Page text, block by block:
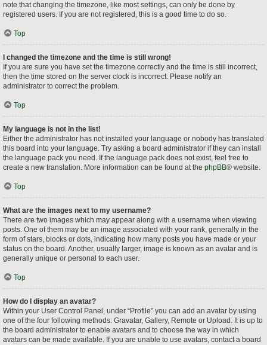
note that changing the timezone, like most settings, can only be done by
registered users. If you are not registered, this is a good time to do so.
Top
I changed the timezone and the time is still wrong!
If you are sure you have set the timezone correctly and the time is still incorrect,
then the time stored on the server clock is incorrect. Please notify an
administrator to correct the problem.
Top
My language is not in the list!
Either the administrator has not installed your language or nobody has translated
this board into your language. Try asking a board administrator if they can install
the language pack you need. If the language pack does not exist, feel free to
create a new translation. More information can be found at the phpBB® website.
Top
What are the images next to my username?
There are two images which may appear along with a username when viewing
posts. One of them may be an image associated with your rank, generally in the
form of stars, blocks or dots, indicating how many posts you have made or your
status on the board. Another, usually larger, image is known as an avatar and is
generally unique or personal to each user.
Top
How do I display an avatar?
Within your User Control Panel, under “Profile” you can add an avatar by using
one of the four following methods: Gravatar, Gallery, Remote or Upload. It is up to
the board administrator to enable avatars and to choose the way in which
avatars can be made available. If you are unable to use avatars, contact a board